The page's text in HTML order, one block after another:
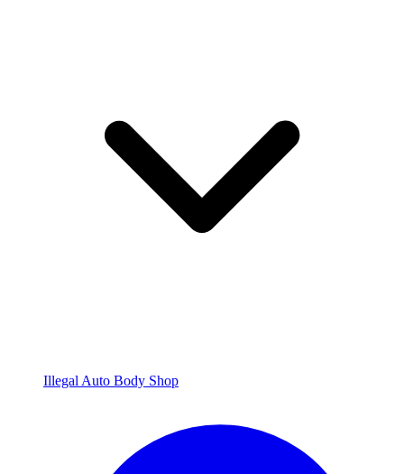
Illegal Auto Body Shop